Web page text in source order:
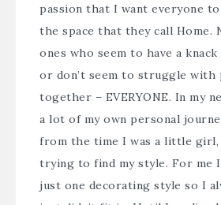
passion that I want everyone
the space that they call Home.
ones who seem to have a
or don’t seem to struggle with
together – EVERYONE. In my
a lot of my own personal
from the time I was a little girl,
trying to find my style. For me
just one decorating style so I